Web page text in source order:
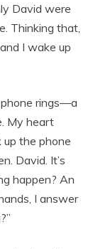
David were
Thinking that,
I wake up
rings—a
My heart
up the phone
David. It’s
happen? An
I answer